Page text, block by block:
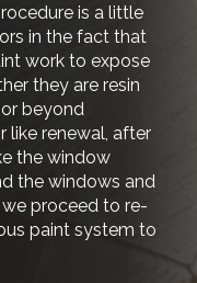
is a little
in the fact that
work to expose
they are resin
beyond
like renewal, after
the window
the windows and
proceed to re-
paint system to